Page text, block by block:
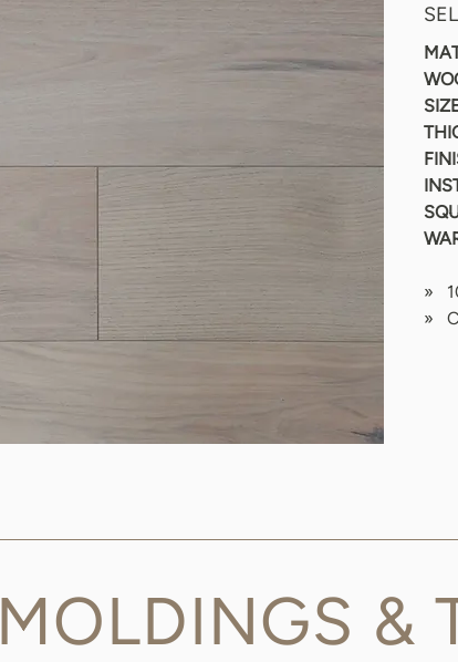
»
»
MOLDINGS &